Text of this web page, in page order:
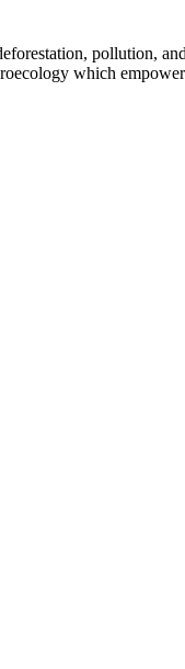
pollution,
which